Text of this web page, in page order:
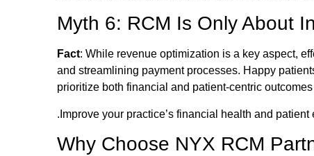
Myth 6: RCM Is Only About
Fact: While revenue optimization is a key aspect,
and streamlining payment processes. Happy
prioritize both financial and patient-centric outcomes
.Improve your practice’s financial health and patient
Why Choose NYX RCM